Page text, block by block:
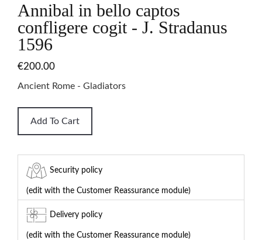
Annibal in bello captos
confligere cogit - J. Stradanus
1596
€200.00
Ancient Rome - Gladiators
Add To Cart
Security policy
(edit with the Customer Reassurance module)
Delivery policy
(edit with the Customer Reassurance module)